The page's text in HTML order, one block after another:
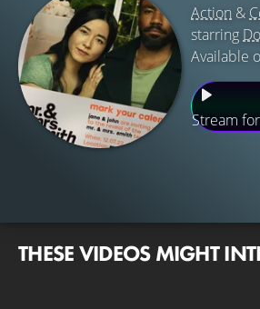
Action &
starring
Available
Stream
THESE VIDEOS MIGHT